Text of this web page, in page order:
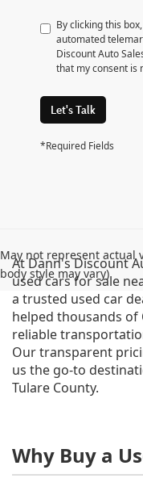
By clicking this
automated
Discount Auto
that my consent is
Let's Talk
*Required Fields
May not represent actual
body style may vary)
At Dann's Discount
used cars for sale
a trusted used car
helped thousands of
reliable
Our transparent
us the go-to
Tulare County.
Why Buy a